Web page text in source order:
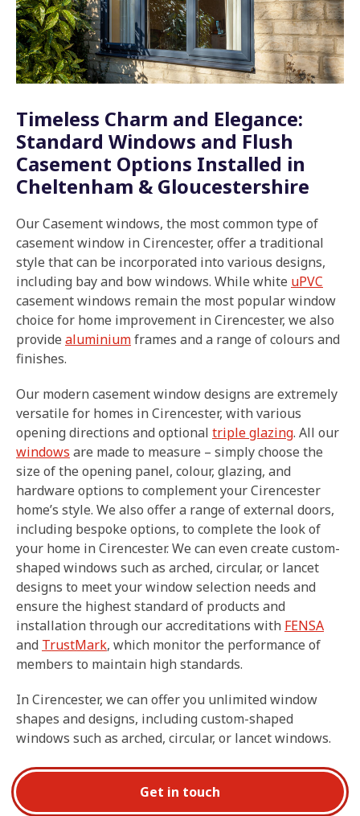
Timeless Charm and Elegance:
Standard Windows and Flush
Casement Options Installed in
Cheltenham & Gloucestershire
Our Casement windows, the most common type of
casement window in Cirencester, offer a traditional
style that can be incorporated into various designs,
including bay and bow windows. While white uPVC
casement windows remain the most popular window
choice for home improvement in Cirencester, we also
provide aluminiumframes and a range of colours and
finishes.
Our modern casement window designs are extremely
versatile for homes in Cirencester, with various
opening directions and optional triple glazing. All our
windows are made to measure – simply choose the
size of the opening panel, colour, glazing, and
hardware options to complement your Cirencester
home’s style. We also offer a range of external doors,
including bespoke options, to complete the look of
your home in Cirencester. We can even create custom-
shaped windows such as arched, circular, or lancet
designs to meet your window selection needs and
ensure the highest standard of products and
installation through our accreditations with FENSA
and TrustMark, which monitor the performance of
members to maintain high standards.
In Cirencester, we can offer you unlimited window
shapes and designs, including custom-shaped
windows such as arched, circular, or lancet windows.
Get in touch